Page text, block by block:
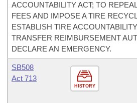
ACCOUNTABILITY ACT; TO
FEES AND IMPOSE A TIRE
ESTABLISH TIRE
TRANSFER REIMBURSEMENT
DECLARE AN EMERGENCY.
HISTORY
SB508
Act 713